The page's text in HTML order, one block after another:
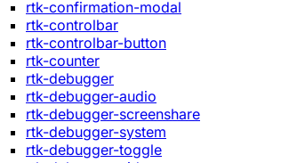
rtk-confirmation-modal
rtk-controlbar
rtk-controlbar-button
rtk-counter
rtk-debugger
rtk-debugger-audio
rtk-debugger-screenshare
rtk-debugger-system
rtk-debugger-toggle